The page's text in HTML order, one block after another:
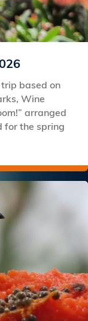
based on
Wine
arranged
for the spring